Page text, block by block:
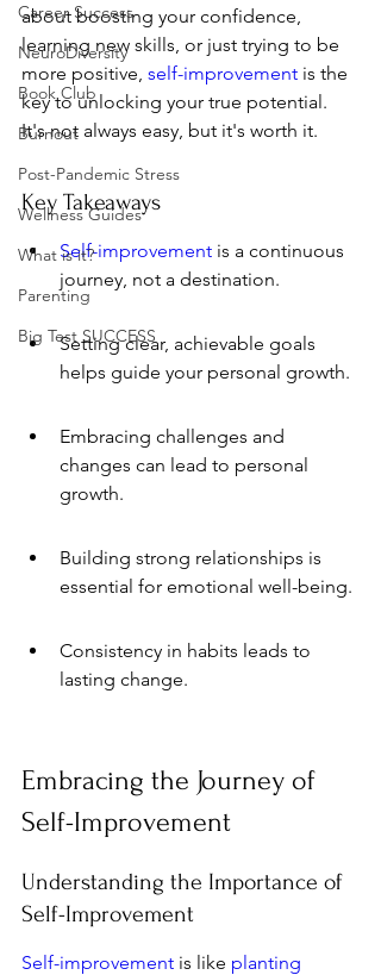
Career Success
NeuroDiversity
Book Club
Burnout
Post-Pandemic Stress
Wellness Guides
What is it?
Parenting
Big Test SUCCESS
about boosting your confidence,
learning new skills, or just trying to be
more positive, self-improvement is the
key to unlocking your true potential.
It's not always easy, but it's worth it.
Key Takeaways
Self-improvement is a continuous
journey, not a destination.
Setting clear, achievable goals
helps guide your personal growth.
Embracing challenges and
changes can lead to personal
growth.
Building strong relationships is
essential for emotional well-being.
Consistency in habits leads to
lasting change.
Embracing the Journey of
Self-Improvement
Understanding the Importance of
Self-Improvement
Self-improvement is like planting